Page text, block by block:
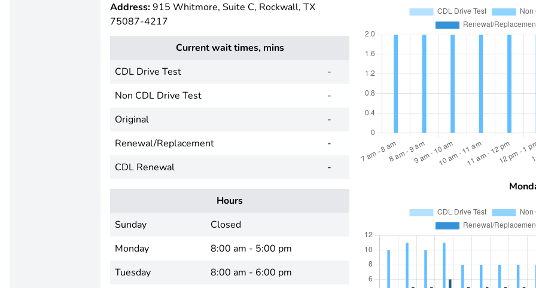
Address:915 Whitmore, Suite C, Rockwall, TX
75087-4217
Current wait times, mins
CDL Drive Test
-
Non CDL Drive Test
-
Original
-
Renewal/Replacement
-
CDL Renewal
-
Hours
Sunday
Closed
Monday
8:00 am - 5:00 pm
Tuesday
8:00 am - 6:00 pm